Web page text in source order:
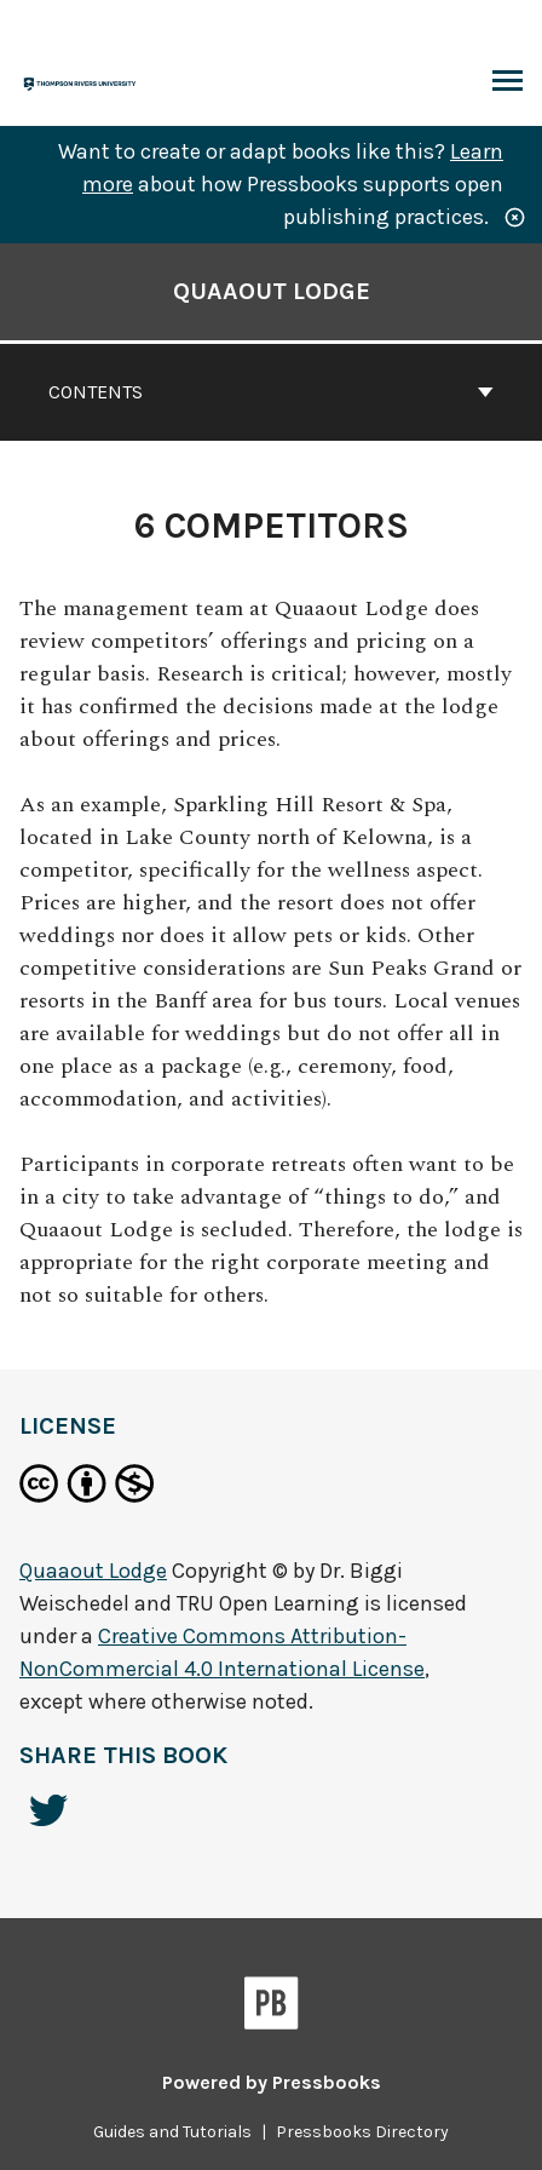
content
Want to create or adapt books like this? Learn
more about how Pressbooks supports open
publishing practices.
CONTENTS
QUAAOUT LODGE
6 COMPETITORS
The management team at Quaaout Lodge does
review competitors’ offerings and pricing on a
regular basis. Research is critical; however, mostly
it has confirmed the decisions made at the lodge
about offerings and prices.
As an example, Sparkling Hill Resort & Spa,
located in Lake County north of Kelowna, is a
competitor, specifically for the wellness aspect.
Prices are higher, and the resort does not offer
weddings nor does it allow pets or kids. Other
competitive considerations are Sun Peaks Grand or
resorts in the Banff area for bus tours. Local venues
are available for weddings but do not offer all in
one place as a package (e.g., ceremony, food,
accommodation, and activities).
Participants in corporate retreats often want to be
in a city to take advantage of “things to do,” and
Quaaout Lodge is secluded. Therefore, the lodge is
appropriate for the right corporate meeting and
not so suitable for others.
LICENSE
Quaaout Lodge Copyright © by Dr. Biggi
Weischedel and TRU Open Learning is licensed
under a Creative Commons Attribution-
NonCommercial 4.0 International License,
except where otherwise noted.
SHARE THIS BOOK
Powered by Pressbooks
Guides and Tutorials | Pressbooks Directory